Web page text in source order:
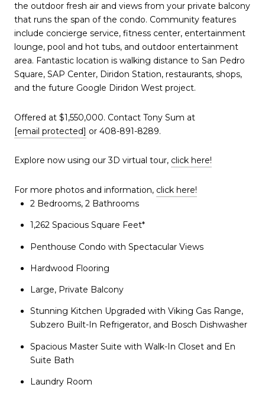
the outdoor fresh air and views from your private balcony
that runs the span of the condo. Community features
include concierge service, fitness center, entertainment
lounge, pool and hot tubs, and outdoor entertainment
area. Fantastic location is walking distance to San Pedro
Square, SAP Center, Diridon Station, restaurants, shops,
and the future Google Diridon West project.
Offered at $1,550,000. Contact Tony Sum at
[email protected] or 408-891-8289.
Explore now using our 3D virtual tour, click here!
For more photos and information, click here!
2 Bedrooms, 2 Bathrooms
1,262 Spacious Square Feet*
Penthouse Condo with Spectacular Views
Hardwood Flooring
Large, Private Balcony
Stunning Kitchen Upgraded with Viking Gas Range,
Subzero Built-In Refrigerator, and Bosch Dishwasher
Spacious Master Suite with Walk-In Closet and En
Suite Bath
Laundry Room